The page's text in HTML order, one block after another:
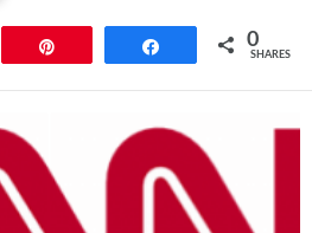
0
SHARES